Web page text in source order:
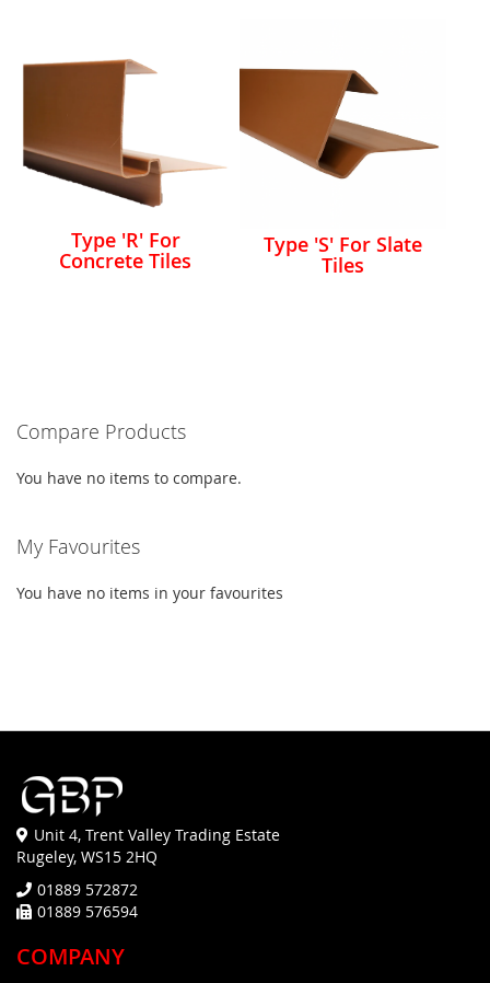
Type 'R' For
Concrete Tiles
Type 'S' For Slate
Tiles
Compare Products
You have no items to compare.
My Favourites
You have no items in your favourites
Unit 4, Trent Valley Trading Estate
Rugeley, WS15 2HQ
01889 572872
01889 576594
COMPANY